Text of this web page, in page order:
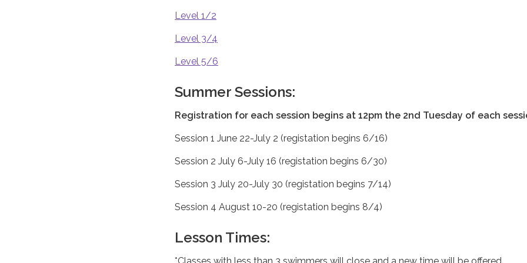
Level 1/2
Level 3/4
Level 5/6
Summer Sessions:
Registration for each session begins at 12pm the 2nd Tuesday of each
Session 1 June 22-July 2 (registation begins 6/16)
Session 2 July 6-July 16 (registation begins 6/30)
Session 3 July 20-July 30 (registation begins 7/14)
Session 4 August 10-20 (registation begins 8/4)
Lesson Times: